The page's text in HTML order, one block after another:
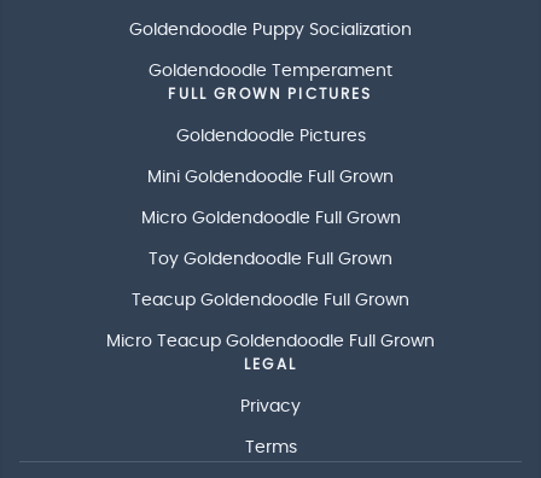
Goldendoodle Puppy Socialization
Goldendoodle Temperament
FULL GROWN PICTURES
Goldendoodle Pictures
Mini Goldendoodle Full Grown
Micro Goldendoodle Full Grown
Toy Goldendoodle Full Grown
Teacup Goldendoodle Full Grown
Micro Teacup Goldendoodle Full Grown
LEGAL
Privacy
Terms